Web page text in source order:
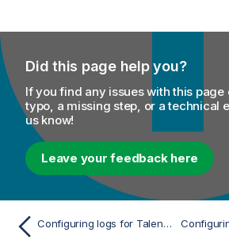
Did this page help you?
If you find any issues with this page
typo, a missing step, or a technical
us know!
Leave your feedback here
Configuring logs for Talend Data Stewardship